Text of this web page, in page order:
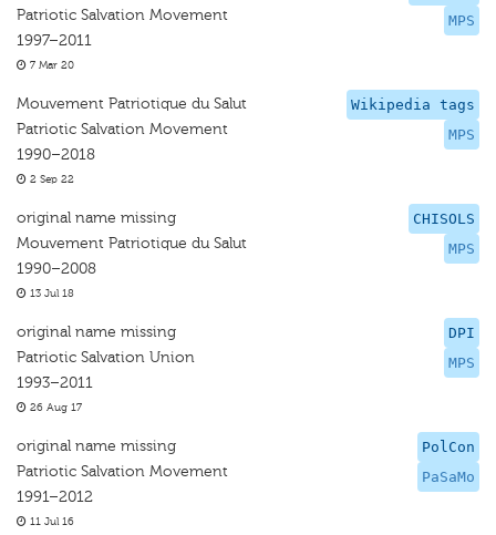
MPS
Patriotic Salvation Movement
1997–2011
7 Mar 20
Wikipedia tags
MPS
Mouvement Patriotique du Salut
Patriotic Salvation Movement
1990–2018
2 Sep 22
CHISOLS
MPS
original name missing
Mouvement Patriotique du Salut
1990–2008
13 Jul 18
DPI
MPS
original name missing
Patriotic Salvation Union
1993–2011
26 Aug 17
PolCon
PaSaMo
original name missing
Patriotic Salvation Movement
1991–2012
11 Jul 16